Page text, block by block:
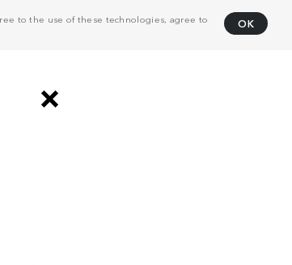
to the use of these technologies, agree to
OK